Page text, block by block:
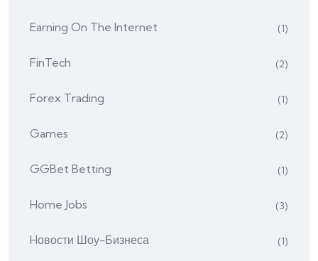
Earning On The Internet (1)
FinTech (2)
Forex Trading (1)
Games (2)
GGBet Betting (1)
Home Jobs (3)
Hовости Шоу-Бизнеса (1)